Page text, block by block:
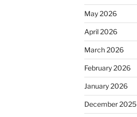
May 2026
April 2026
March 2026
February 2026
January 2026
December 2025